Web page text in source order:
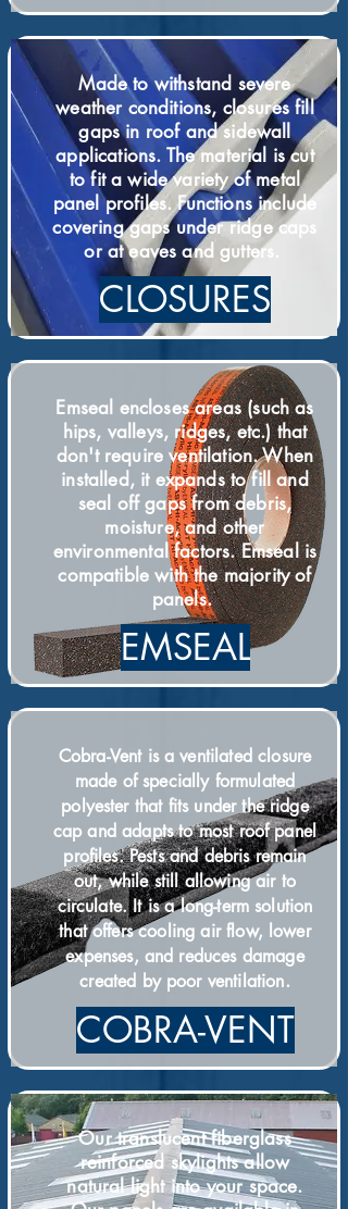
Made to withstand severe
weather conditions, closures fill
gaps in roof and sidewall
applications. The material is cut
to fit a wide variety of metal
panel profiles. Functions include
covering gaps under ridge caps
or at eaves and gutters.
CLOSURES
Emseal encloses areas (such as
hips, valleys, ridges, etc.) that
don't require ventilation. When
installed, it expands to fill and
seal off gaps from debris,
moisture, and other
environmental factors. Emseal is
compatible with the majority of
panels.
EMSEAL
Cobra-Vent is a ventilated closure
made of specially formulated
polyester that fits under the ridge
cap and adapts to most roof panel
profiles. Pests and debris remain
out, while still allowing air to
circulate. It is a long-term solution
that offers cooling air flow, lower
expenses, and reduces damage
created by poor ventilation.
COBRA-VENT
Our translucent fiberglass
reinforced skylights allow
natural light into your space.